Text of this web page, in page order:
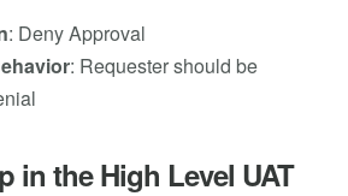
: Deny Approval
: Requester should be
in the High Level UAT